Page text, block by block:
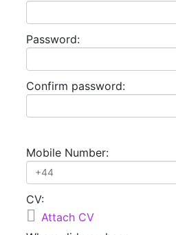
Password:
Confirm password:
Mobile Number:
CV:
 Attach CV